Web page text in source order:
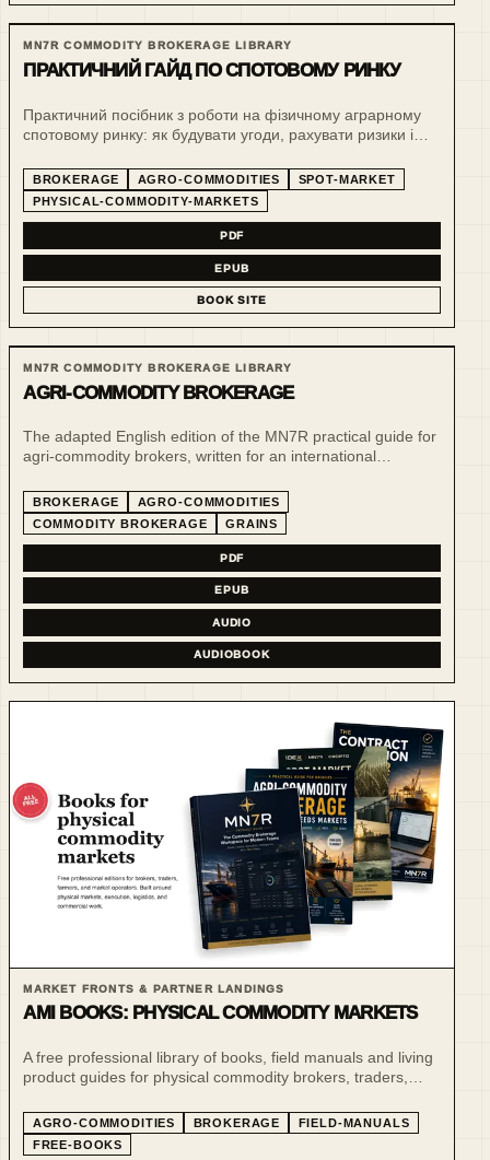
MN7R COMMODITY BROKERAGE LIBRARY
ПРАКТИЧНИЙ ГАЙД ПО СПОТОВОМУ РИНКУ
Практичний посібник з роботи на фізичному аграрному
спотовому ринку: як будувати угоди, рахувати ризики і
BROKERAGE AGRO-COMMODITIES
SPOT-MARKET
PHYSICAL-COMMODITY-MARKETS
PDF
EPUB
BOOK SITE
MN7R COMMODITY BROKERAGE LIBRARY
AGRI-COMMODITY BROKERAGE
The adapted English edition of the MN7R practical guide for
agri-commodity brokers, written for an international
BROKERAGE
AGRO-COMMODITIES
COMMODITY BROKERAGE
GRAINS
PDF
EPUB
AUDIO
AUDIOBOOK
MARKET FRONTS & PARTNER LANDINGS
AMI BOOKS: PHYSICAL COMMODITY MARKETS
A free professional library of books, field manuals and living
product guides for physical commodity brokers, traders,
AGRO-COMMODITIES BROKERAGE
FIELD-MANUALS
FREE-BOOKS